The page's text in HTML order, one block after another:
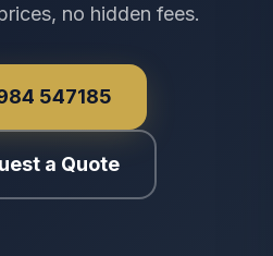
no hidden fees.
547185
a Quote